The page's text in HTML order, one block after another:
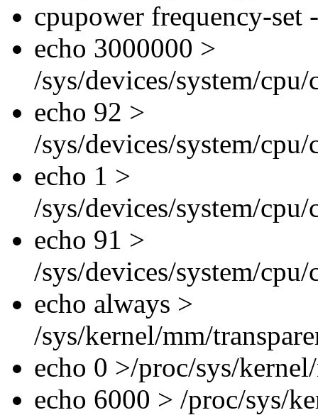
cpupower frequency-set
echo 3000000 >
/sys/devices/system/
echo 92 >
/sys/devices/system/
echo 1 >
/sys/devices/system/
echo 91 >
/sys/devices/system/
echo always >
/sys/kernel/mm/
echo 0 >/proc/sys/
echo 6000 > /proc/sys/